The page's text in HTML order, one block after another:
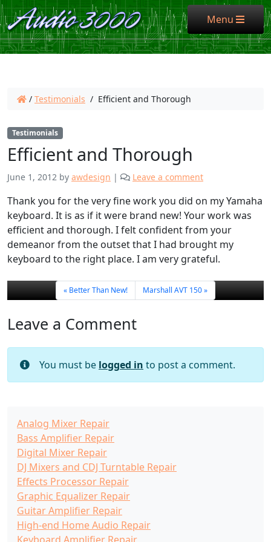
Menu Menu
/ Testimonials / Efficient and Thorough
Testimonials
Efficient and Thorough
June 1, 2012 by awdesign | Leave a comment
Thank you for the very fine work you did on my Yamaha
keyboard. It is as if it were brand new! Your work was
efficient and thorough. I felt confident from your
demeanor from the outset that I had brought my
keyboard to the right place. I am very grateful.
Better Than New! Marshall AVT 150
Leave a Comment
You must be logged in to post a comment.
Analog Mixer Repair
Bass Amplifier Repair
Digital Mixer Repair
DJ Mixers and CDJ Turntable Repair
Effects Processor Repair
Graphic Equalizer Repair
Guitar Amplifier Repair
High-end Home Audio Repair